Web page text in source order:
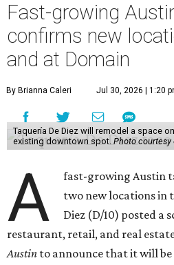
Fast-growing
confirms new
and at Domain
By Brianna Caleri Jul 30, 2026 | 1:20
Taquería De Diez will remodel a space
existing downtown spot. Photo courtesy
A
fast-growing Austin
two new locations in
Diez (D/10) posted a
restaurant, retail, and real
Austin to announce that it will be